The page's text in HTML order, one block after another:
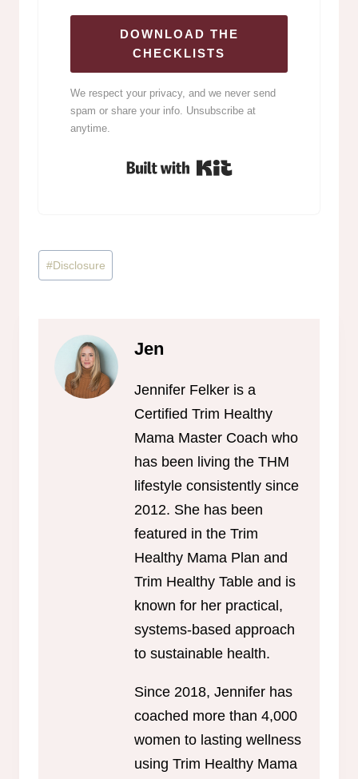
DOWNLOAD THE
CHECKLISTS
We respect your privacy, and we never send
spam or share your info. Unsubscribe at
anytime.
Post
Tags:
#Disclosure
Jen
Jennifer Felker is a
Certified Trim Healthy
Mama Master Coach who
has been living the THM
lifestyle consistently since
2012. She has been
featured in the Trim
Healthy Mama Plan and
Trim Healthy Table and is
known for her practical,
systems-based approach
to sustainable health.
Since 2018, Jennifer has
coached more than 4,000
women to lasting wellness
using Trim Healthy Mama